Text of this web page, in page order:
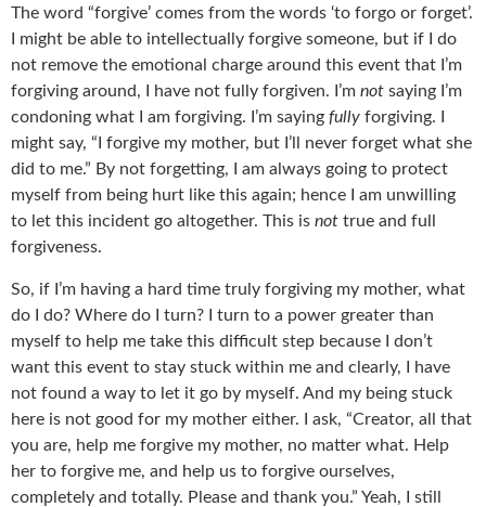
The word “forgive’ comes from the words ‘to forgo or forget’.
I might be able to intellectually forgive someone, but if I do
not remove the emotional charge around this event that I’m
forgiving around, I have not fully forgiven. I’m not saying I’m
condoning what I am forgiving. I’m saying fully forgiving. I
might say, “I forgive my mother, but I’ll never forget what she
did to me.” By not forgetting, I am always going to protect
myself from being hurt like this again; hence I am unwilling
to let this incident go altogether. This is not true and full
forgiveness.
So, if I’m having a hard time truly forgiving my mother, what
do I do? Where do I turn? I turn to a power greater than
myself to help me take this difficult step because I don’t
want this event to stay stuck within me and clearly, I have
not found a way to let it go by myself. And my being stuck
here is not good for my mother either. I ask, “Creator, all that
you are, help me forgive my mother, no matter what. Help
her to forgive me, and help us to forgive ourselves,
completely and totally. Please and thank you.” Yeah, I still